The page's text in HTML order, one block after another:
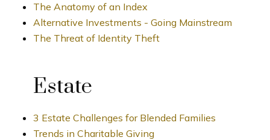
The Anatomy of an Index
Alternative Investments - Going Mainstream
The Threat of Identity Theft
Estate
3 Estate Challenges for Blended Families
Trends in Charitable Giving